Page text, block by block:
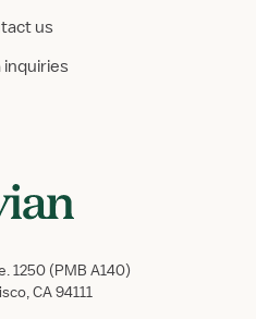
us
inquiries
1250 (PMB A140)
CA 94111